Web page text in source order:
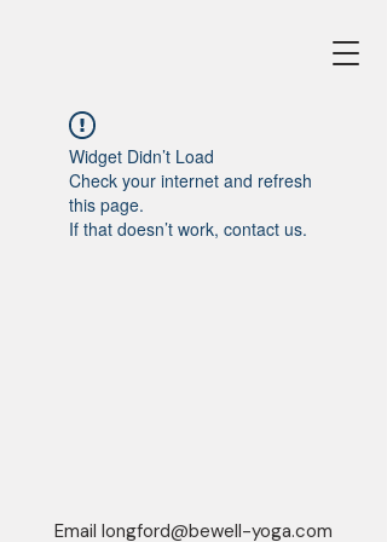
Widget Didn’t Load
Check your internet and refresh
this page.
If that doesn’t work, contact us.
Email longford@bewell-yoga.com